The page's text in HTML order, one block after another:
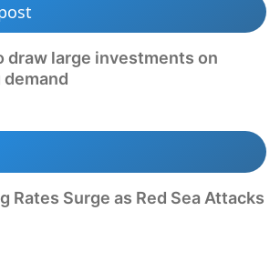
draw large investments on
Rates Surge as Red Sea Attacks